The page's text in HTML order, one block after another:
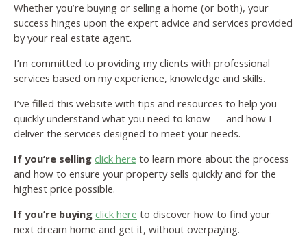
Whether you’re buying or selling a home (or both), your
success hinges upon the expert advice and services provided
by your real estate agent.
I’m committed to providing my clients with professional
services based on my experience, knowledge and skills.
I’ve filled this website with tips and resources to help you
quickly understand what you need to know — and how I
deliver the services designed to meet your needs.
If you’re selling click here to learn more about the process
and how to ensure your property sells quickly and for the
highest price possible.
If you’re buying click here to discover how to find your
next dream home and get it, without overpaying.